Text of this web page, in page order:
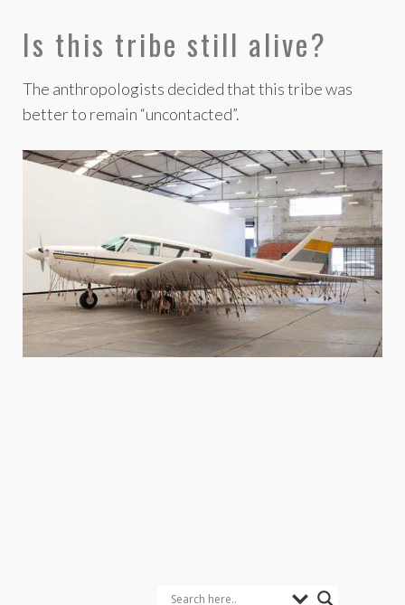
Is this tribe still alive?
The anthropologists decided that this tribe was
better to remain “uncontacted”.